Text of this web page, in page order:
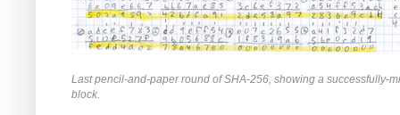
Last pencil-and-paper round of SHA-256, showing a successfully-
block.